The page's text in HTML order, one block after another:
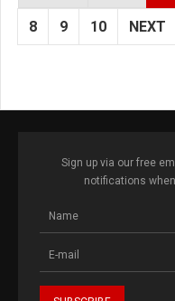
8 9 10 NEXT
Sign up via our free
notifications